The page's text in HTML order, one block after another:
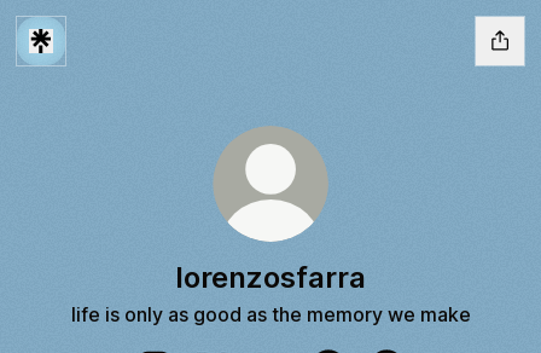
lorenzosfarra
life is only as good as the memory we make